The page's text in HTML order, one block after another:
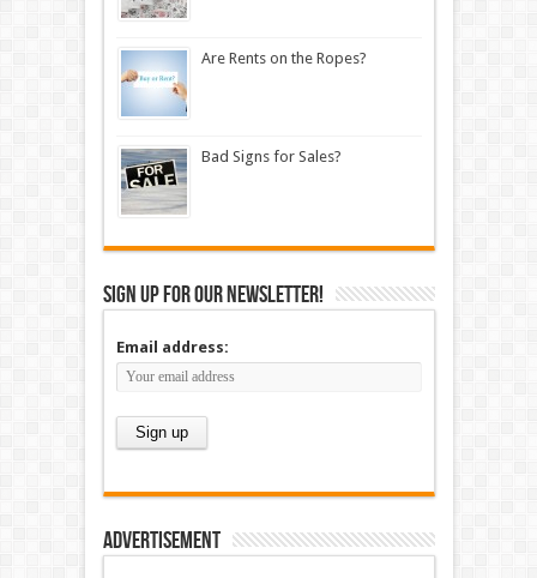
Are Rents on the Ropes?
Bad Signs for Sales?
Sign up for our newsletter!
Email address:
Advertisement